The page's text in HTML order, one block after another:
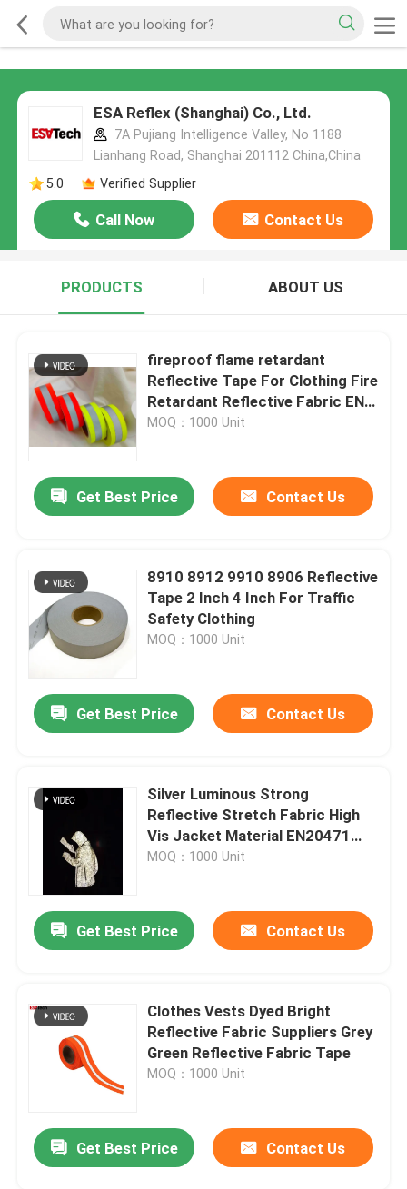
ESA Reflex (Shanghai) Co., Ltd.
7A Pujiang Intelligence Valley, No 1188
Lianhang Road, Shanghai 201112 China,China
5.0
Verified Supplier
Call Now Contact Us
PRODUCTS ABOUT US
fireproof flame retardant
Reflective Tape For Clothing Fire
Retardant Reflective Fabric EN
20471 Class 2
MOQ：1000 Unit
Get Best Price Contact Us
8910 8912 9910 8906 Reflective
Tape 2 Inch 4 Inch For Traffic
Safety Clothing
MOQ：1000 Unit
Get Best Price Contact Us
Silver Luminous Strong
Reflective Stretch Fabric High
Vis Jacket Material EN20471
ANSI107
MOQ：1000 Unit
Get Best Price Contact Us
Clothes Vests Dyed Bright
Reflective Fabric Suppliers Grey
Green Reflective Fabric Tape
MOQ：1000 Unit
Get Best Price Contact Us